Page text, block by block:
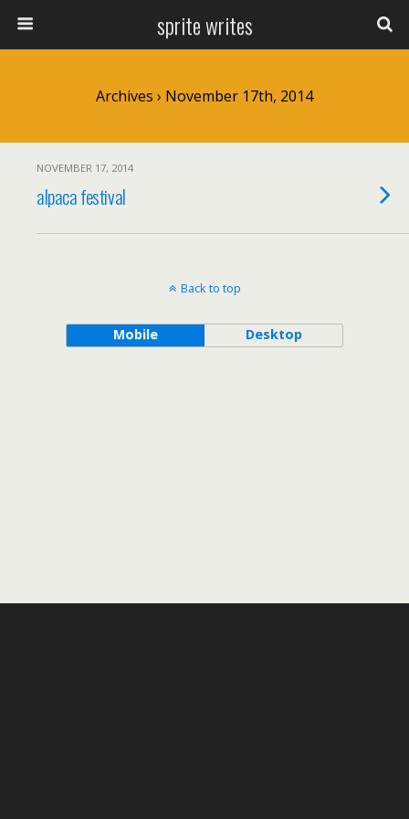
sprite writes
Archives › November 17th, 2014
NOVEMBER 17, 2014
alpaca festival
Back to top
Mobile Desktop